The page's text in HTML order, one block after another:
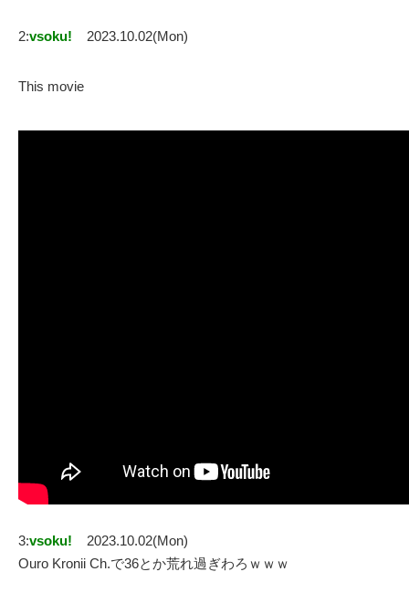
2:vsoku! 2023.10.02(Mon)
This movie
3:vsoku!
2023.10.02(Mon)
Ouro Kronii Ch.で36とか荒れ過ぎわろｗｗｗ